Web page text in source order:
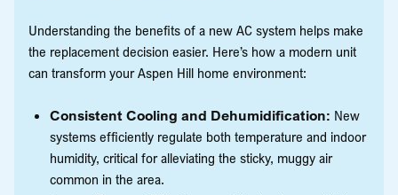
Understanding the benefits of a new AC system helps make
the replacement decision easier. Here’s how a modern unit
can transform your Aspen Hill home environment:
Consistent Cooling and Dehumidification: New
systems efficiently regulate both temperature and indoor
humidity, critical for alleviating the sticky, muggy air
common in the area.